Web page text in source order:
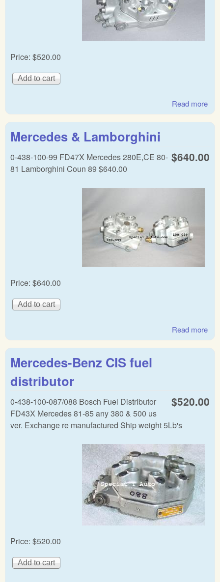
Price: $520.00
Read more
&
Mercedes & Lamborghini
$640.00
0-438-100-99 FD47X Mercedes 280E,CE 80-
81 Lamborghini Coun 89 $640.00
Price: $640.00
Read more
Mercedes-Benz CIS fuel
distributor
$520.00
0-438-100-087/088 Bosch Fuel Distributor
FD43X Mercedes 81-85 any 380 & 500 us
ver. Exchange re manufactured Ship weight 5Lb's
Price: $520.00